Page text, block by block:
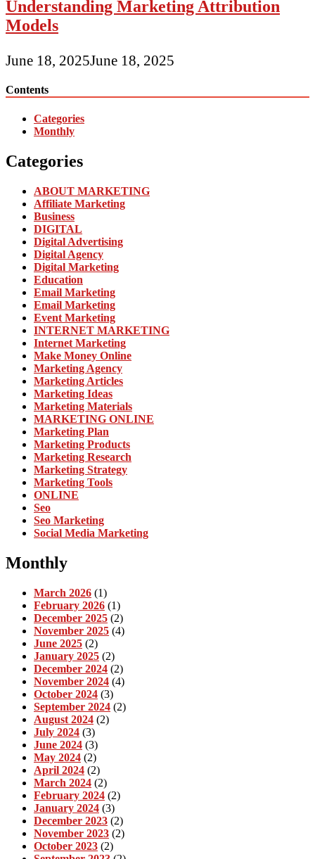
Understanding Marketing Attribution
Models
June 18, 2025June 18, 2025
Contents
Categories
Monthly
Categories
ABOUT MARKETING
Affiliate Marketing
Business
DIGITAL
Digital Advertising
Digital Agency
Digital Marketing
Education
Email Marketing
Email Marketing
Event Marketing
INTERNET MARKETING
Internet Marketing
Make Money Online
Marketing Agency
Marketing Articles
Marketing Ideas
Marketing Materials
MARKETING ONLINE
Marketing Plan
Marketing Products
Marketing Research
Marketing Strategy
Marketing Tools
ONLINE
Seo
Seo Marketing
Social Media Marketing
Monthly
March 2026 (1)
February 2026 (1)
December 2025 (2)
November 2025 (4)
June 2025 (2)
January 2025 (2)
December 2024 (2)
November 2024 (4)
October 2024 (3)
September 2024 (2)
August 2024 (2)
July 2024 (3)
June 2024 (3)
May 2024 (2)
April 2024 (2)
March 2024 (2)
February 2024 (2)
January 2024 (3)
December 2023 (2)
November 2023 (2)
October 2023 (2)